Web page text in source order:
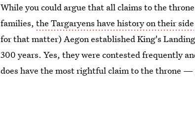
While you could argue that all claims to the
families,the Targaryens have history on their side
for that matter) Aegon established King's
300 years. Yes, they were contested frequently
does have the most rightful claim to the throne